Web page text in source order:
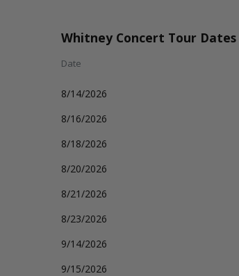
Whitney Concert Tour Dates
Date
8/14/2026
8/16/2026
8/18/2026
8/20/2026
8/21/2026
8/23/2026
9/14/2026
9/15/2026